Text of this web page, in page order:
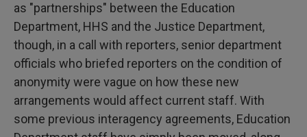
as "partnerships" between the Education
Department, HHS and the Justice Department,
though, in a call with reporters, senior department
officials who briefed reporters on the condition of
anonymity were vague on how these new
arrangements would affect current staff. With
some previous interagency agreements, Education